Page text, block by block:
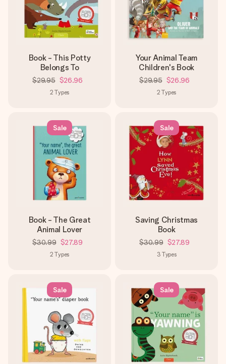
Book - This Potty
Belongs To
$29.95 $26.96
2 Types
Your Animal Team
Children's Book
$29.95 $26.96
2 Types
Sale
Book - The Great
Animal Lover
$30.99 $27.89
2 Types
Sale
Saving Christmas
Book
$30.99 $27.89
3 Types
Sale Sale